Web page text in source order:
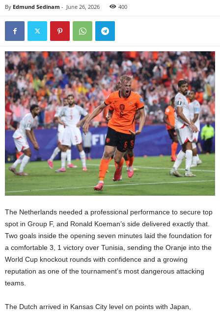
By Edmund Sedinam - June 26, 2026 400
The Netherlands needed a professional performance to secure top
spot in Group F, and Ronald Koeman’s side delivered exactly that.
Two goals inside the opening seven minutes laid the foundation for
a comfortable 3, 1 victory over Tunisia, sending the Oranje into the
World Cup knockout rounds with confidence and a growing
reputation as one of the tournament’s most dangerous attacking
teams.
The Dutch arrived in Kansas City level on points with Japan,